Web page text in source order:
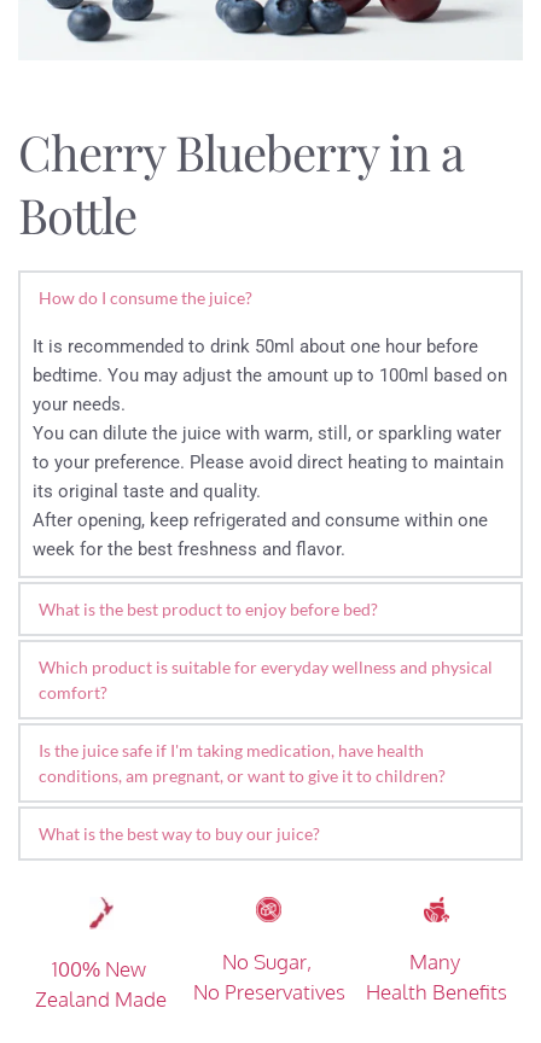
Cherry Blueberry in a
Bottle
How do I consume the juice?
It is recommended to drink 50ml about one hour before
bedtime. You may adjust the amount up to 100ml based on
your needs.
You can dilute the juice with warm, still, or sparkling water
to your preference. Please avoid direct heating to maintain
its original taste and quality.
After opening, keep refrigerated and consume within one
week for the best freshness and flavor.
What is the best product to enjoy before bed?
Sweet cherries are a natural source of plant-based
compounds associated with the body’s natural relaxation
and sleep process.
Our 100% Pure Cherry Juice is a popular evening drink, with
many customers choosing it as part of their nightly wind-
down routine.
Which product is suitable for everyday wellness and physical
comfort?
Our 100% Pure Cherry Juice is one of our most popular
products. Many customers have shared their positive
experiences in supporting daily mobility and overall
comfort. Individual results may vary, and we encourage you
to explore real customer reviews below.
such as anthocyanins, which contribute to a balanced and
Is the juice safe if I'm taking medication, have health
conditions, am pregnant, or want to give it to children?
Our juice is made from 100% pure fruit with no additives or
preservatives. For most people, it's considered low risk as
pregnant, managing a health condition, or giving it to young
pharmacist, or other healthcare professional to ensure it's
suitable for your individual needs.
What is the best way to buy our juice?
Taiwan, please visit our
official stockist
page. Or you can
100% New
Zealand Made
No Sugar,
No Preservatives
Many
Health Benefits